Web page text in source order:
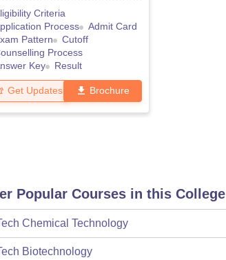
Criteria
Process
Admit Card
Pattern
Cutoff
Process
Key
Result
Get Updates Brochure
Popular Courses in this College
Chemical Technology
Biotechnology